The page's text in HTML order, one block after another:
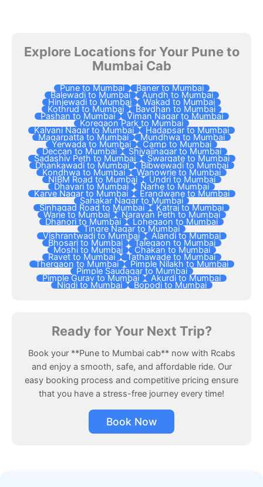
Explore Locations for Your Pune to
Mumbai Cab
Pune to Mumbai Baner to Mumbai
Balewadi to Mumbai Aundh to Mumbai
Hinjewadi to Mumbai Wakad to Mumbai
Kothrud to Mumbai Bavdhan to Mumbai
Pashan to Mumbai Viman Nagar to Mumbai
Koregaon Park to Mumbai
Kalyani Nagar to Mumbai Hadapsar to Mumbai
Magarpatta to Mumbai Mundhwa to Mumbai
Yerwada to Mumbai Camp to Mumbai
Deccan to Mumbai Shivajinagar to Mumbai
Sadashiv Peth to Mumbai Swargate to Mumbai
Dhankawadi to Mumbai Bibwewadi to Mumbai
Kondhwa to Mumbai Wanowrie to Mumbai
NIBM Road to Mumbai Undri to Mumbai
Dhayari to Mumbai Narhe to Mumbai
Karve Nagar to Mumbai Erandwane to Mumbai
Sahakar Nagar to Mumbai
Sinhagad Road to Mumbai Katraj to Mumbai
Warje to Mumbai Narayan Peth to Mumbai
Dhanori to Mumbai Lohegaon to Mumbai
Tingre Nagar to Mumbai
Vishrantwadi to Mumbai Alandi to Mumbai
Bhosari to Mumbai Talegaon to Mumbai
Moshi to Mumbai Chakan to Mumbai
Ravet to Mumbai Tathawade to Mumbai
Thergaon to Mumbai Pimple Nilakh to Mumbai
Pimple Saudagar to Mumbai
Pimple Gurav to Mumbai Akurdi to Mumbai
Nigdi to Mumbai Bopodi to Mumbai
Ready for Your Next Trip?
Book your **Pune to Mumbai cab** now with Rcabs
and enjoy a smooth, safe, and affordable ride. Our
easy booking process and competitive pricing ensure
that you have a stress-free journey every time!
Book Now